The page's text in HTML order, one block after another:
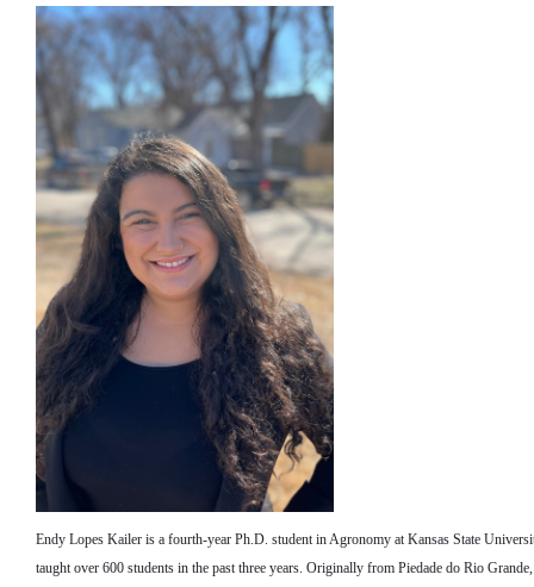
Endy Lopes Kailer is a fourth-year Ph.D. student in Agronomy at Kansas State
taught over 600 students in the past three years. Originally from Piedade do Rio